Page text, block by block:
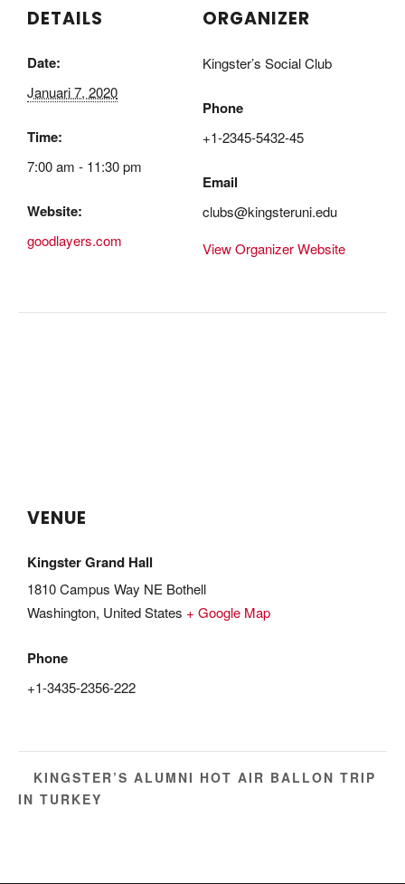
DETAILS
Date:
Januari 7, 2020
Time:
7:00 am - 11:30 pm
Website:
goodlayers.com
ORGANIZER
Kingster’s Social Club
Phone
+1-2345-5432-45
Email
clubs@kingsteruni.edu
View Organizer Website
VENUE
Kingster Grand Hall
1810 Campus Way NE Bothell
Washington, United States + Google Map
Phone
+1-3435-2356-222
KINGSTER’S ALUMNI HOT AIR BALLON TRIP
IN TURKEY